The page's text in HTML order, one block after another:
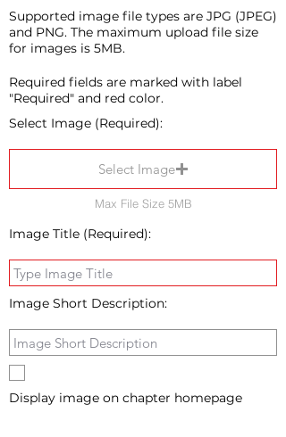
Supported image file types are JPG (JPEG)
and PNG. The maximum upload file size
for images is 5MB.
Required fields are marked with label
"Required" and red color.
Select Image (Required):
Select Image
Max File Size 5MB
Image Title (Required):
Image Short Description:
Display image on chapter homepage